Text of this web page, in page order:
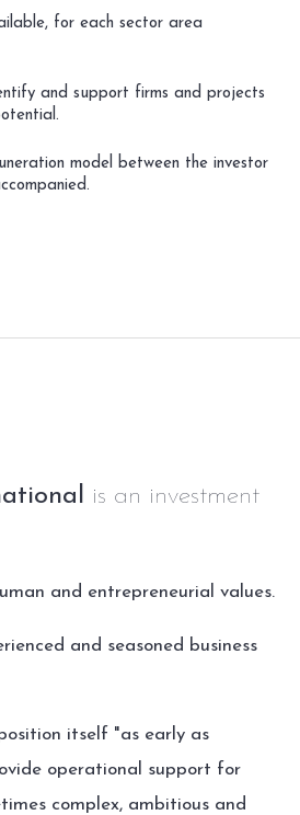
for each sector area
and support firms and projects
model between the investor
is an investment
and entrepreneurial values.
and seasoned business
itself "as early as
operational support for
complex, ambitious and